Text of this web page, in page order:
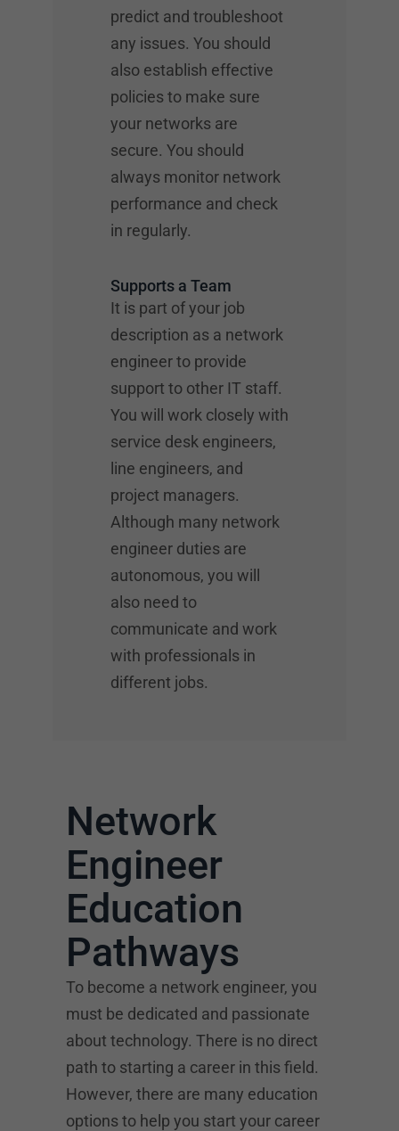
predict and troubleshoot
any issues. You should
also establish effective
policies to make sure
your networks are
secure. You should
always monitor network
performance and check
in regularly.
Supports a Team
It is part of your job
description as a network
engineer to provide
support to other IT staff.
You will work closely with
service desk engineers,
line engineers, and
project managers.
Although many network
engineer duties are
autonomous, you will
also need to
communicate and work
with professionals in
different jobs.
Network
Engineer
Education
Pathways
To become a network engineer, you
must be dedicated and passionate
about technology. There is no direct
path to starting a career in this field.
However, there are many education
options to help you start your career